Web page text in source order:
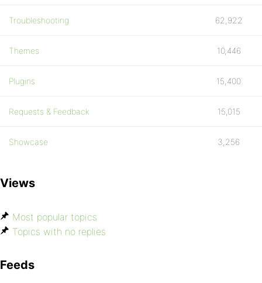
Troubleshooting 62,922
Themes 10,446
Plugins 15,400
Requests & Feedback 15,015
Showcase 3,256
Views
Most popular topics
Topics with no replies
Feeds